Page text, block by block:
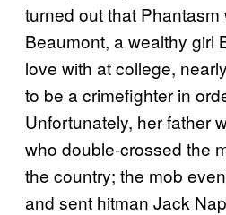
turned out that Phantasm
Beaumont, a wealthy girl
love with at college,
to be a crimefighter in
Unfortunately, her father
who double-crossed the
the country; the mob
and sent hitman Jack